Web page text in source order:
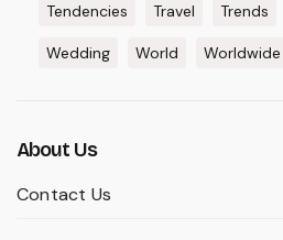
Tendencies Travel Trends
Wedding World Worldwide
About Us
Contact Us